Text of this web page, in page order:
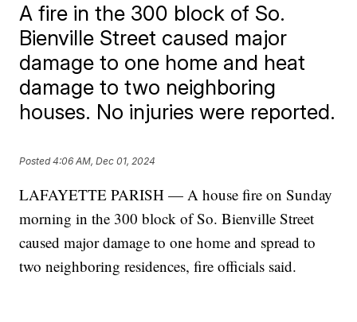
A fire in the 300 block of So.
Bienville Street caused major
damage to one home and heat
damage to two neighboring
houses. No injuries were reported.
Posted4:06 AM, Dec 01, 2024
LAFAYETTE PARISH — A house fire on Sunday
morning in the 300 block of So. Bienville Street
caused major damage to one home and spread to
two neighboring residences, fire officials said.